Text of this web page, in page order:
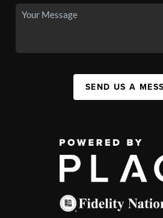
SEND US A